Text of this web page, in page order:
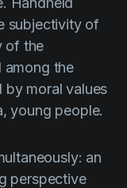
subjectivity of
of the
among the
by moral values
young people.
an
perspective